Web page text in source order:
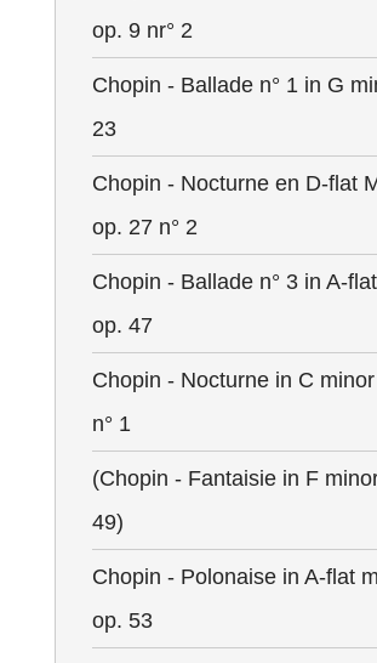
op. 9 nr° 2
Chopin - Ballade n° 1 in G
23
Chopin - Nocturne en D-flat
op. 27 n° 2
Chopin - Ballade n° 3 in A-
op. 47
Chopin - Nocturne in C
n° 1
(Chopin - Fantaisie in F
49)
Chopin - Polonaise in A-flat
op. 53